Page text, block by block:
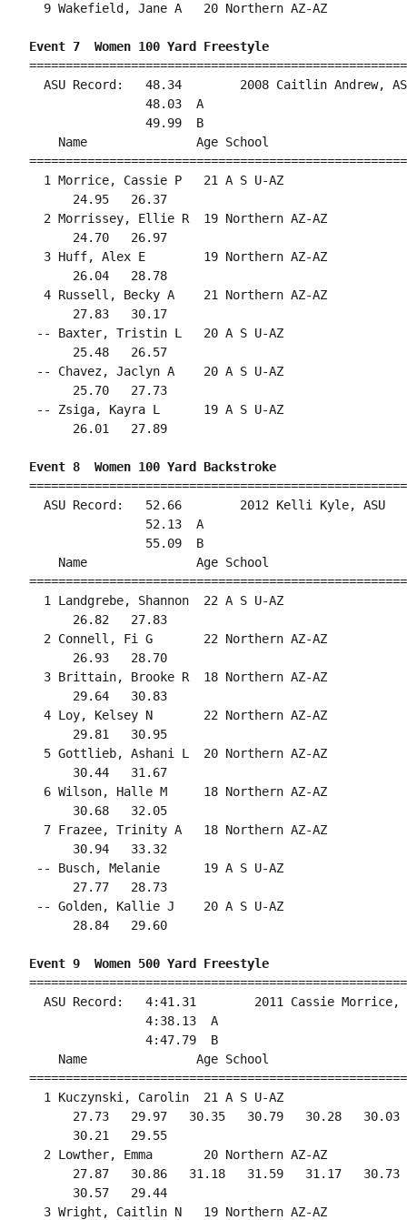
9 Wakefield, Jane A   20 Northern AZ-AZ
Event 7  Women 100 Yard Freestyle
ASU Record:   48.34        2008
                48.03  A
                49.99  B
Name               Age School
1 Morrice, Cassie P   21 A S U-AZ
24.95
2 Morrissey, Ellie R  19 Northern AZ-AZ
24.70
3 Huff, Alex E        19 Northern AZ-AZ
26.04
4 Russell, Becky A    21 Northern AZ-AZ
27.83
-- Baxter, Tristin L   20 A S U-AZ
25.48
-- Chavez, Jaclyn A    20 A S U-AZ
25.70
-- Zsiga, Kayra L      19 A S U-AZ
26.01
Event 8  Women 100 Yard Backstroke
ASU Record:   52.66
                52.13  A
                55.09  B
Name               Age School
1 Landgrebe, Shannon  22 A S U-AZ
26.82
2 Connell, Fi G       22 Northern AZ-AZ
26.93
3 Brittain, Brooke R  18 Northern AZ-AZ
29.64
4 Loy, Kelsey N       22 Northern AZ-AZ
29.81
5 Gottlieb, Ashani L  20 Northern AZ-AZ
30.44
6 Wilson, Halle M     18 Northern AZ-AZ
30.68
7 Frazee, Trinity A   18 Northern AZ-AZ
30.94
-- Busch, Melanie      19 A S U-AZ
27.77
-- Golden, Kallie J    20 A S U-AZ
28.84
Event 9  Women 500 Yard Freestyle
ASU Record:   4:41.31        2011
                4:38.13  A
                4:47.79  B
Name               Age School
1 Kuczynski, Carolin  21 A S U-AZ
27.73   29.97   30.35   30.79   30.28   30.03
30.21
2 Lowther, Emma       20 Northern AZ-AZ
27.87   30.86   31.18   31.59   31.17   30.73
30.57
3 Wright, Caitlin N   19 Northern AZ-AZ